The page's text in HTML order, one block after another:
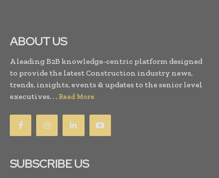
ABOUT US
A leading B2B knowledge-centric platform designed
to provide the latest Construction industry news,
trends, insights, events & updates to the senior level
executives. . . Read More
SUBSCRIBE US